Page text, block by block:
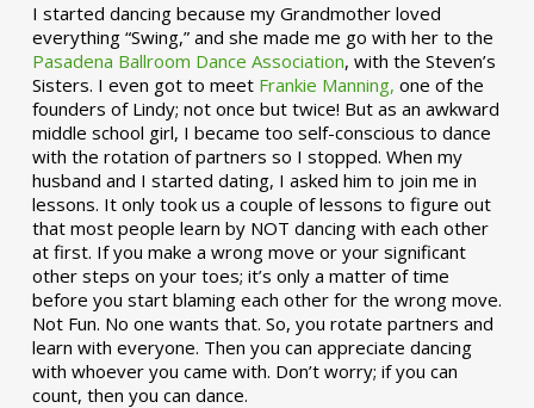
I started dancing because my Grandmother loved
everything “Swing,” and she made me go with her to the
Pasadena Ballroom Dance Association, with the Steven’s
Sisters. I even got to meet Frankie Manning, one of the
founders of Lindy; not once but twice! But as an awkward
middle school girl, I became too self-conscious to dance
with the rotation of partners so I stopped. When my
husband and I started dating, I asked him to join me in
lessons. It only took us a couple of lessons to figure out
that most people learn by NOT dancing with each other
at first. If you make a wrong move or your significant
other steps on your toes; it’s only a matter of time
before you start blaming each other for the wrong move.
Not Fun. No one wants that. So, you rotate partners and
learn with everyone. Then you can appreciate dancing
with whoever you came with. Don’t worry; if you can
count, then you can dance.